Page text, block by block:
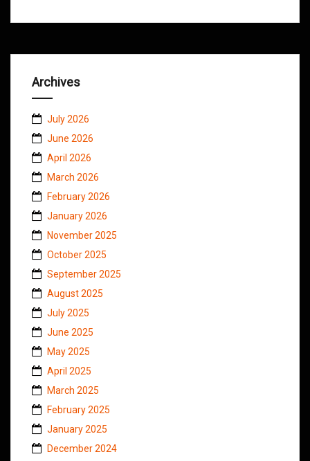
Archives
July 2026
June 2026
April 2026
March 2026
February 2026
January 2026
November 2025
October 2025
September 2025
August 2025
July 2025
June 2025
May 2025
April 2025
March 2025
February 2025
January 2025
December 2024